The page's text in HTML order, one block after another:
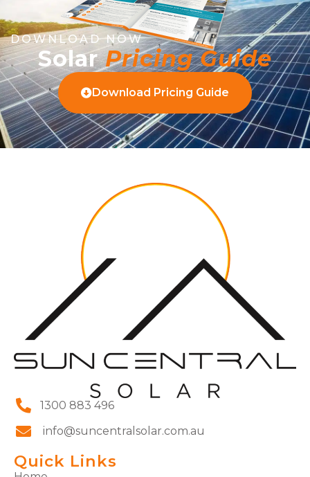
DOWNLOAD NOW
SolarPricing Guide
Download Pricing Guide
1300 883 496
info@suncentralsolar.com.au
Quick Links